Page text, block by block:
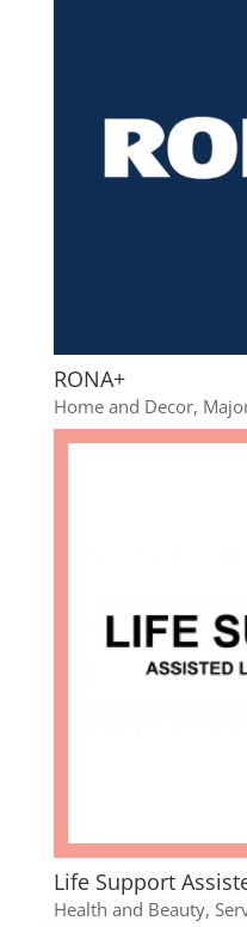
RONA+
Home and Decor,
Life Support
Health and Beauty,